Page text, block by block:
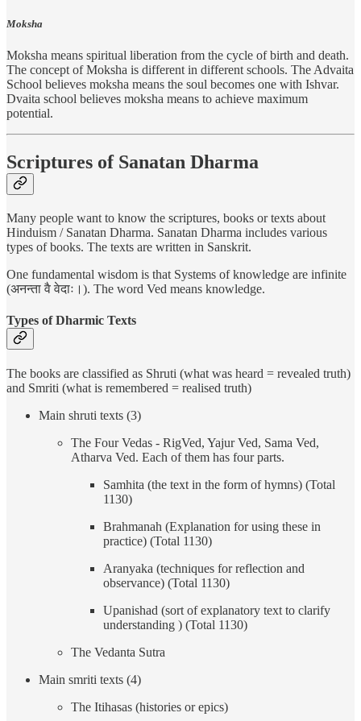
Moksha
Moksha means spiritual liberation from the cycle of birth and death.
The concept of Moksha is different in different schools. The Advaita
School believes moksha means the soul becomes one with Ishvar.
Dvaita school believes moksha means to achieve maximum
potential.
Scriptures of Sanatan Dharma
Many people want to know the scriptures, books or texts about
Hinduism / Sanatan Dharma. Sanatan Dharma includes various
types of books. The texts are written in Sanskrit.
One fundamental wisdom is that Systems of knowledge are infinite
(अनन्ता वै वेदाः।). The word Ved means knowledge.
Types of Dharmic Texts
The books are classified as Shruti (what was heard = revealed truth)
and Smriti (what is remembered = realised truth)
Main shruti texts (3)
The Four Vedas - RigVed, Yajur Ved, Sama Ved,
Atharva Ved. Each of them has four parts.
Samhita (the text in the form of hymns) (Total
1130)
Brahmanah (Explanation for using these in
practice) (Total 1130)
Aranyaka (techniques for reflection and
observance) (Total 1130)
Upanishad (sort of explanatory text to clarify
understanding ) (Total 1130)
The Vedanta Sutra
Main smriti texts (4)
The Itihasas (histories or epics)